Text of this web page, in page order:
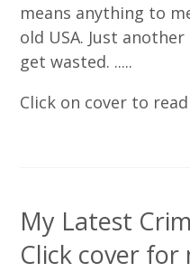
means anything to
old USA. Just
get wasted. .....
Click on cover to
My Latest
Click cover for